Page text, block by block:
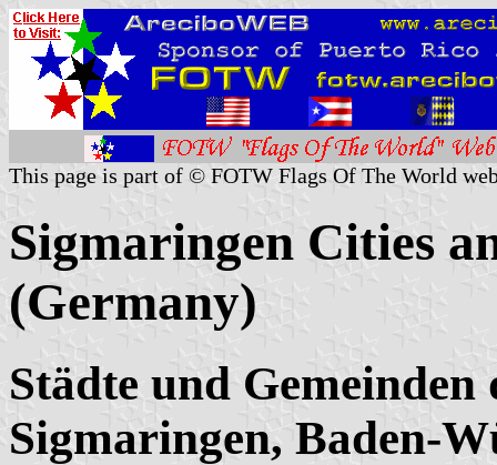
This page is part of © FOTW Flags Of The World
Sigmaringen Cities
(Germany)
Städte und Gemeinden
Sigmaringen, Baden-